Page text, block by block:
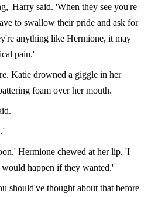
Harry said. 'When they see you're
to swallow their pride and ask for
anything like Hermione, it may
pain.'
Katie drowned a giggle in her
foam over her mouth.
Hermione chewed at her lip. 'I
happen if they wanted.'
should've thought about that before